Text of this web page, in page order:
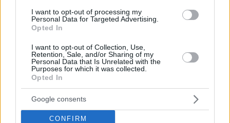
I want to opt-out of processing my
Personal Data for Targeted Advertising.
Opted In
I want to opt-out of Collection, Use,
Retention, Sale, and/or Sharing of my
Personal Data that Is Unrelated with the
Purposes for which it was collected.
Opted In
Google consents
CONFIRM